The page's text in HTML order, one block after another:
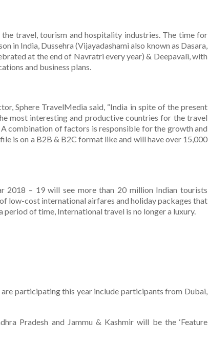
travel, tourism and hospitality industries. The time for
in India, Dussehra (Vijayadashami also known as Dasara,
at the end of Navratri every year) & Deepavali, with
and business plans.
Sphere TravelMedia said, “India in spite of the present
most interesting and productive countries for the travel
combination of factors is responsible for the growth and
is on a B2B & B2C format like and will have over 15,000
2018 – 19 will see more than 20 million Indian tourists
low-cost international airfares and holiday packages that
of time, International travel is no longer a luxury.
participating this year include participants from Dubai,
Pradesh and Jammu & Kashmir will be the ‘Feature